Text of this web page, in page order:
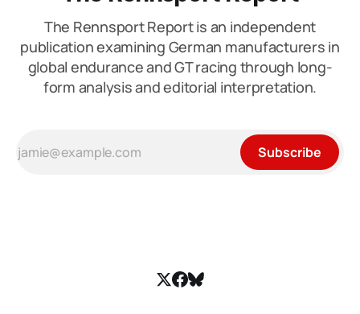
The Rennsport Report is an independent
publication examining German manufacturers in
global endurance and GT racing through long-
form analysis and editorial interpretation.
Subscribe